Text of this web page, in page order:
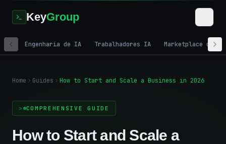
KeyGroup
Engenharia de IA Trabalhadores IA Marketplace de IA
Home Guides How to Start and Scale a Business in 2026
COMPREHENSIVE GUIDE
How to Start and Scale a